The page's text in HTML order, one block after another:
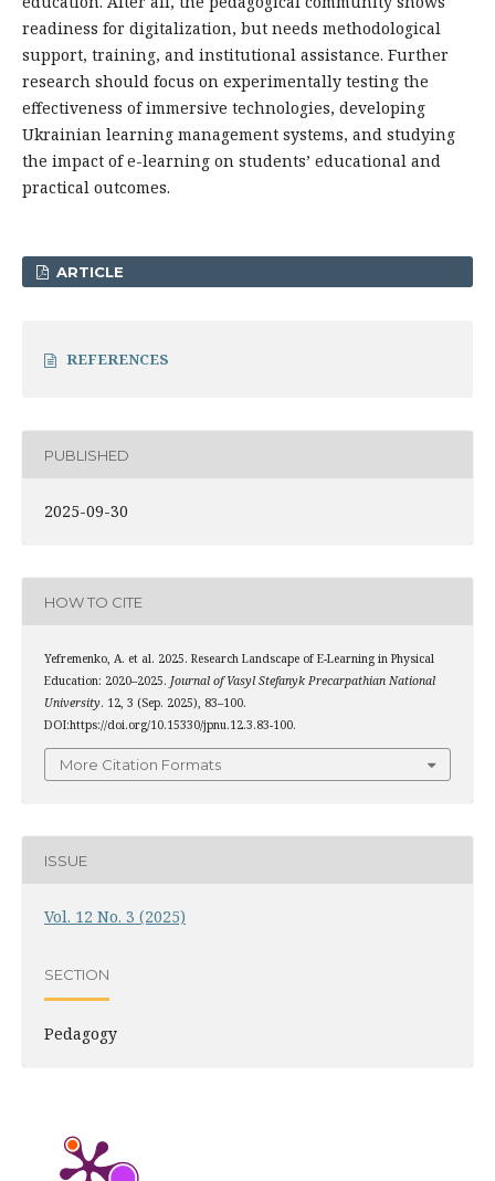
readiness for digitalization, but needs methodological
support, training, and institutional assistance. Further
research should focus on experimentally testing the
effectiveness of immersive technologies, developing
Ukrainian learning management systems, and studying
the impact of e-learning on students’ educational and
practical outcomes.
ARTICLE
REFERENCES
PUBLISHED
2025-09-30
HOW TO CITE
Yefremenko, A. et al. 2025. Research Landscape of E-Learning in Physical
Education: 2020–2025. Journal of Vasyl Stefanyk Precarpathian National
University. 12, 3 (Sep. 2025), 83–100.
DOI:https://doi.org/10.15330/jpnu.12.3.83-100.
More Citation Formats
ISSUE
Vol. 12 No. 3 (2025)
SECTION
Pedagogy